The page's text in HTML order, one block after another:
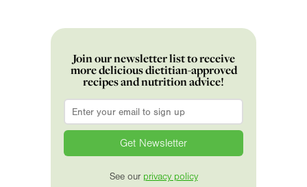
Join our newsletter list to receive
more delicious dietitian-approved
recipes and nutrition advice!
Email
See our privacy policy